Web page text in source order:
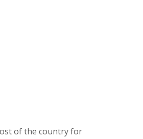
of the country for